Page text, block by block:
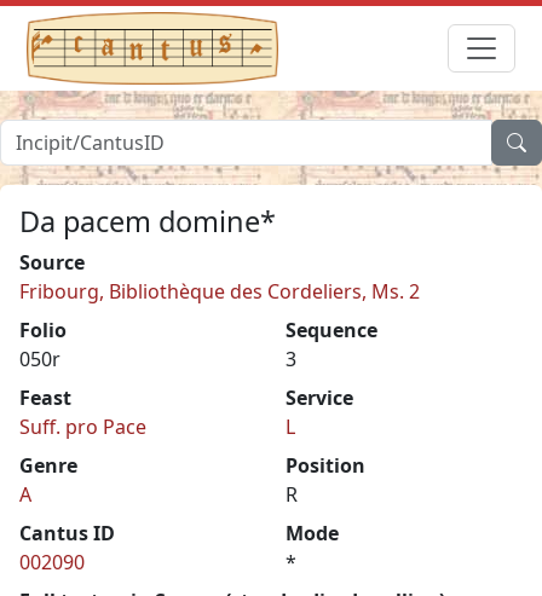
Da pacem domine*
Source
Fribourg, Bibliothèque des Cordeliers, Ms. 2
Folio
050r
Sequence
3
Feast
Suff. pro Pace
Service
L
Genre
A
Position
R
Cantus ID
002090
Mode
*